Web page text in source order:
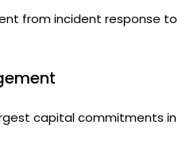
from incident response to
capital commitments in